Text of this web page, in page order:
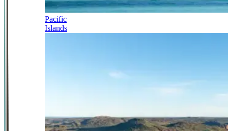
Pacific
Islands